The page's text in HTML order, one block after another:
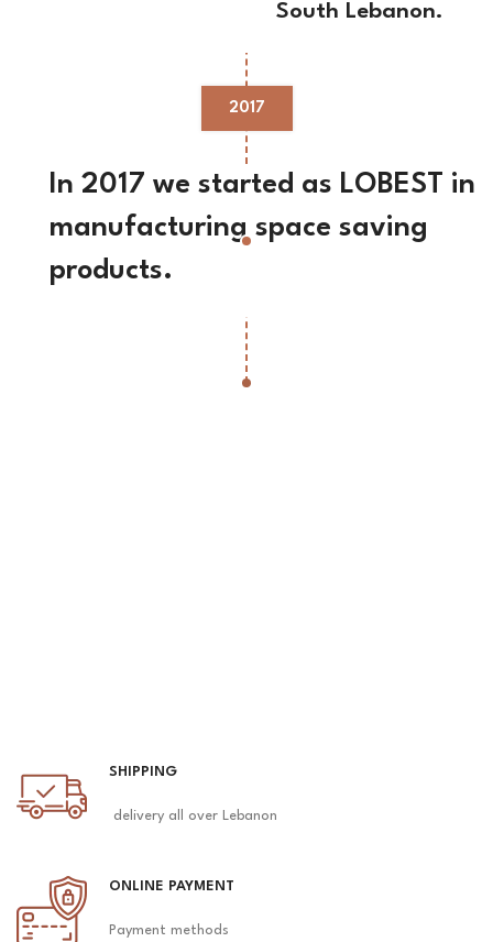
South Lebanon.
2017
In 2017 we started as LOBEST in
manufacturing space saving
products.
SHIPPING
delivery all over Lebanon
ONLINE PAYMENT
Payment methods